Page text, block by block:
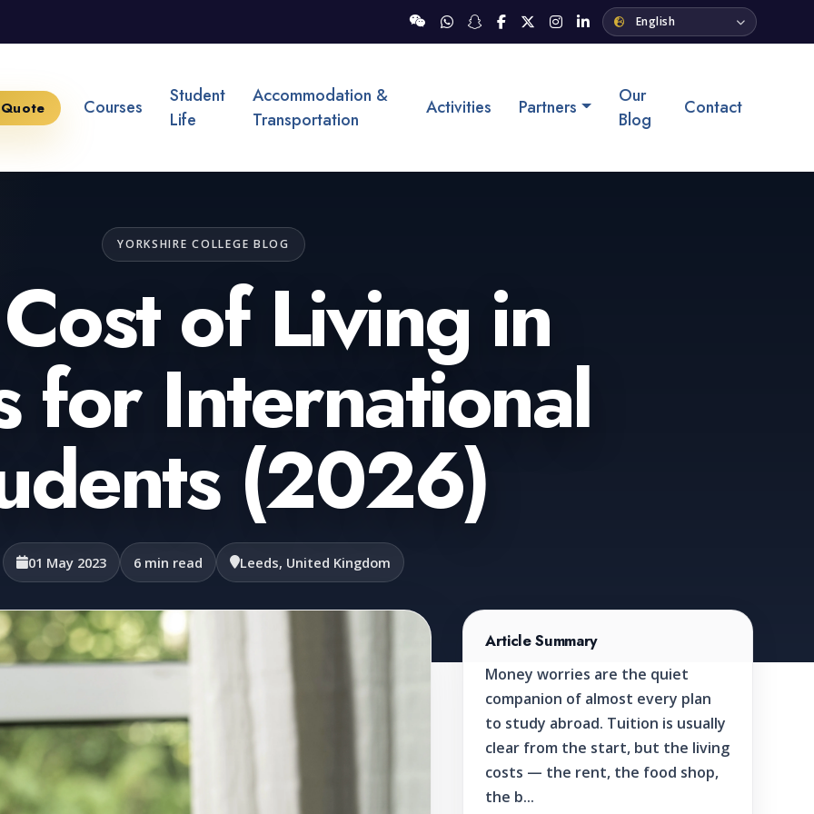
Courses
Student
Life
Accommodation &
Transportation
Activities Partners
Our
Blog
Contact
YORKSHIRE COLLEGE BLOG
of Living in
for International
(2026)
01 May 2023 6 min read Leeds, United Kingdom
Article Summary
Money worries are the quiet
companion of almost every plan
to study abroad. Tuition is usually
clear from the start, but the living
costs — the rent, the food shop,
the b...